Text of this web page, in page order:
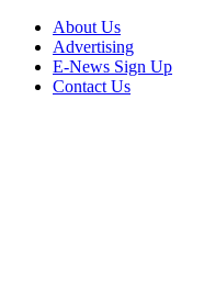
About Us
Advertising
E-News Sign Up
Contact Us